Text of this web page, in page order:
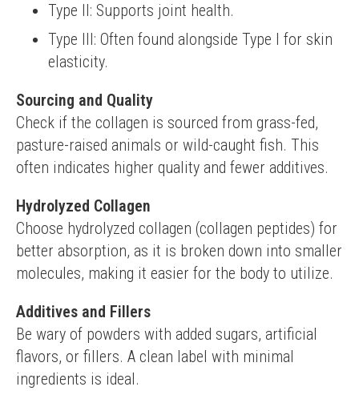
Type II: Supports joint health.
Type III: Often found alongside Type I for skin
elasticity.
Sourcing and Quality
Check if the collagen is sourced from grass-fed,
pasture-raised animals or wild-caught fish. This
often indicates higher quality and fewer additives.
Hydrolyzed Collagen
Choose hydrolyzed collagen (collagen peptides) for
better absorption, as it is broken down into smaller
molecules, making it easier for the body to utilize.
Additives and Fillers
Be wary of powders with added sugars, artificial
flavors, or fillers. A clean label with minimal
ingredients is ideal.